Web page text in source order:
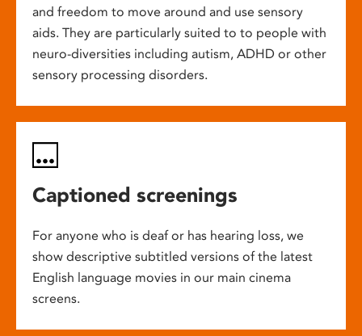
and freedom to move around and use sensory
aids. They are particularly suited to to people with
neuro-diversities including autism, ADHD or other
sensory processing disorders.
Captioned screenings
For anyone who is deaf or has hearing loss, we
show descriptive subtitled versions of the latest
English language movies in our main cinema
screens.